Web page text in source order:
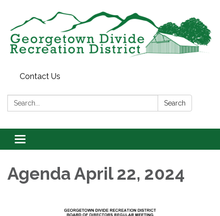
Contact Us
Search: Search
Toggle
navigation
Agenda April 22, 2024